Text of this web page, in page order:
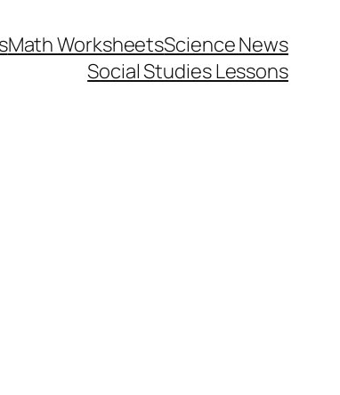
Math WorksheetsScience News
Social Studies Lessons